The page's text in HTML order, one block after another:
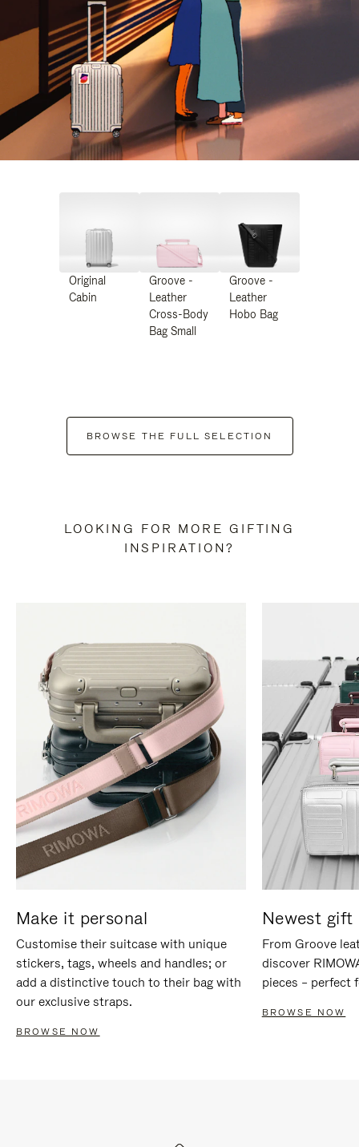
Original
Cabin
Groove -
Leather
Cross-Body
Bag Small
Groove -
Leather
Hobo Bag
BROWSE THE FULL SELECTION
LOOKING FOR MORE GIFTING
INSPIRATION?
Make it personal
Customise their suitcase with unique
stickers, tags, wheels and handles; or
add a distinctive touch to their bag with
our exclusive straps.
BROWSE NOW
Newest gift
From Groove
discover
pieces – perfect
BROWSE NOW